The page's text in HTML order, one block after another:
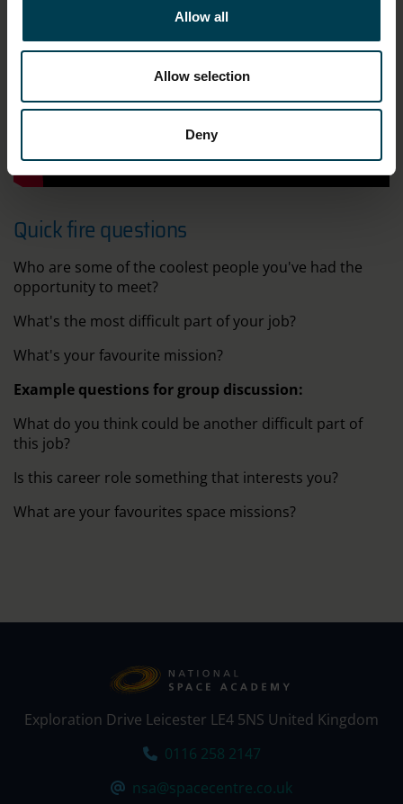
Allow all
Allow selection
Deny
Quick fire questions
Who are some of the coolest people you've had the
opportunity to meet?
What's the most difficult part of your job?
What's your favourite mission?
Example questions for group discussion:
What do you think could be another difficult part of
this job?
Is this career role something that interests you?
What are your favourites space missions?
;
Exploration Drive Leicester LE4 5NS United Kingdom
Tel:
0116 258 2147
Email:
nsa@spacecentre.co.uk